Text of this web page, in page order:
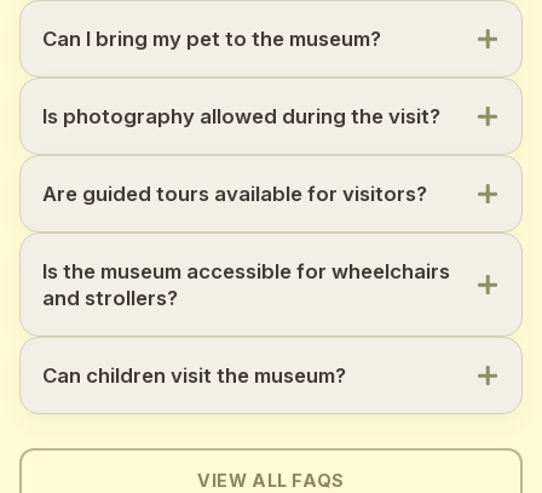
Can I bring my pet to the museum?
Is photography allowed during the visit?
Are guided tours available for visitors?
Is the museum accessible for wheelchairs
and strollers?
Can children visit the museum?
VIEW ALL FAQS